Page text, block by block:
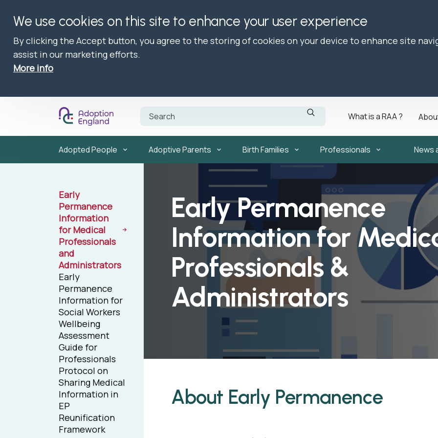
We use cookies on this site to enhance your user experience
By clicking the Accept button, you agree to the storing of cookies on your device to enhance site
assist in our marketing efforts.
More info
What is a RAA ?
Adopted People Adoptive Parents Birth Families Professionals News
Early
Permanence
Information
for Medical
Professionals
and
Administrators
Early
Permanence
Information for
Social Workers
Wellbeing
Assessment
Guide for
Professionals
Protocol on
Sharing Medical
Information in
EP
Reunification
Framework
Early Permanence
Information for
Professionals &
Administrators
About Early Permanence